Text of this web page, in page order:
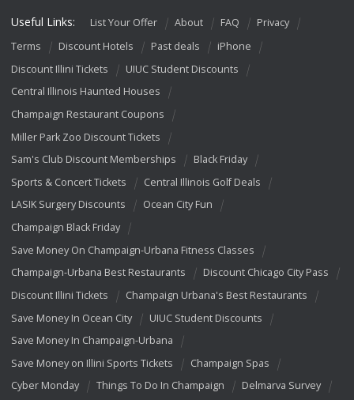
Useful Links: List Your Offer About FAQ
Privacy
Terms
Discount Hotels Past deals
iPhone
Discount Illini Tickets
UIUC Student Discounts
Central Illinois Haunted Houses
Champaign Restaurant Coupons
Miller Park Zoo Discount Tickets
Sam's Club Discount Memberships
Black Friday
Sports & Concert Tickets
Central Illinois Golf Deals
LASIK Surgery Discounts
Ocean City Fun
Champaign Black Friday
Save Money On Champaign-Urbana Fitness Classes
Champaign-Urbana Best Restaurants
Discount Chicago City Pass
Discount Illini Tickets
Champaign Urbana's Best Restaurants
Save Money In Ocean City
UIUC Student Discounts
Save Money In Champaign-Urbana
Save Money on Illini Sports Tickets
Champaign Spas
Cyber Monday
Things To Do In Champaign
Delmarva Survey